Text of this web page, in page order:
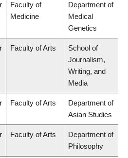
Faculty of
Medicine
Department of
Medical
Genetics
Faculty of Arts
School of
Journalism,
Writing, and
Media
Faculty of Arts
Department of
Asian Studies
Faculty of Arts
Department of
Philosophy